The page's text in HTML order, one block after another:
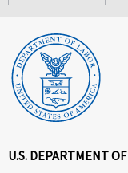
U.S. DEPARTMENT